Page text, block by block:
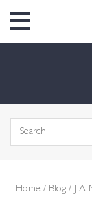
Home / Blog/ J